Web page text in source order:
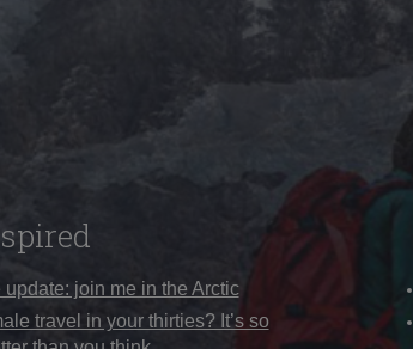
update: join me in the Arctic
travel in your thirties? It’s so